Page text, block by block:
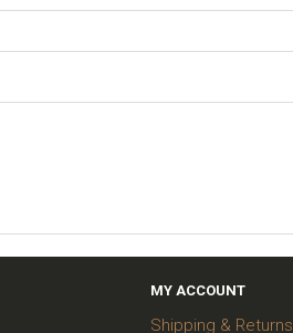
MY ACCOUNT
Shipping & Returns